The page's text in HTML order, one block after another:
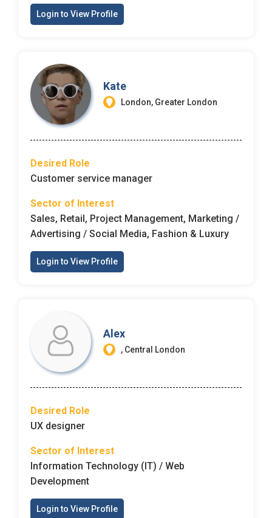
Login to View Profile
Kate
London, Greater London
Desired Role
Customer service manager
Sector of Interest
Sales, Retail, Project Management, Marketing /
Advertising / Social Media, Fashion & Luxury
Login to View Profile
Alex
, Central London
Desired Role
UX designer
Sector of Interest
Information Technology (IT) / Web
Development
Login to View Profile